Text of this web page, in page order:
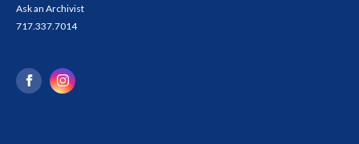
Ask an Archivist
717.337.7014